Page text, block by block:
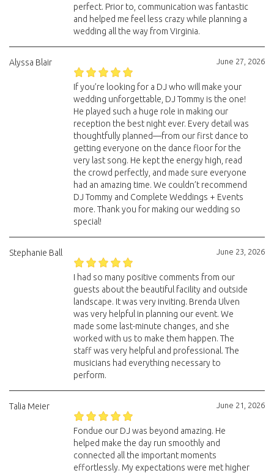
perfect. Prior to, communication was fantastic
and helped me feel less crazy while planning a
wedding all the way from Virginia.
June 27, 2026
Alyssa Blair
If you’re looking for a DJ who will make your
wedding unforgettable, DJ Tommy is the one!
He played such a huge role in making our
reception the best night ever. Every detail was
thoughtfully planned—from our first dance to
getting everyone on the dance floor for the
very last song. He kept the energy high, read
the crowd perfectly, and made sure everyone
had an amazing time. We couldn’t recommend
DJ Tommy and Complete Weddings + Events
more. Thank you for making our wedding so
special!
June 23, 2026
Stephanie Ball
I had so many positive comments from our
guests about the beautiful facility and outside
landscape. It was very inviting. Brenda Ulven
was very helpful in planning our event. We
made some last-minute changes, and she
worked with us to make them happen. The
staff was very helpful and professional. The
musicians had everything necessary to
perform.
June 21, 2026
Talia Meier
Fondue our DJ was beyond amazing. He
helped make the day run smoothly and
connected all the important moments
effortlessly. My expectations were met higher